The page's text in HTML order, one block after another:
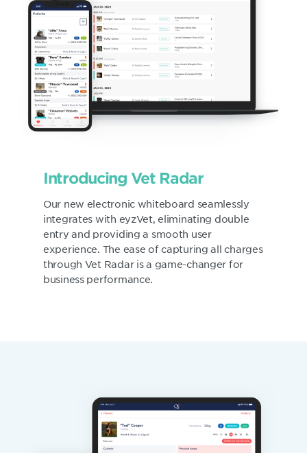
Introducing Vet Radar
Our new electronic whiteboard seamlessly
integrates with eyzVet, eliminating double
entry and providing a smooth user
experience. The ease of capturing all charges
through Vet Radar is a game-changer for
business performance.